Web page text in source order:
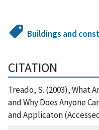
Buildings and
CITATION
Treado, S. (2003), What
and Why Does Anyone
and Applicaton